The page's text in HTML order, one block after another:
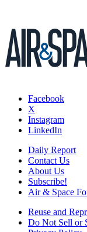
Facebook
X
Instagram
LinkedIn
Daily Report
Contact Us
About Us
Subscribe!
Air & Space
Reuse and
Do Not Sell or